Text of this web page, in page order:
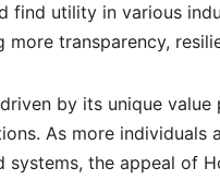
find utility in various
transparency,
by its unique
As more individuals
the appeal of